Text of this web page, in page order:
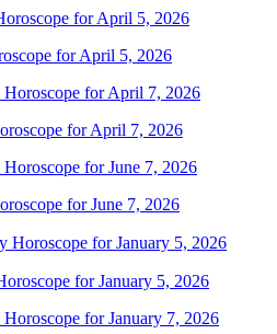
for April 5, 2026
for April 7, 2026
for June 7, 2026
for January 5, 2026